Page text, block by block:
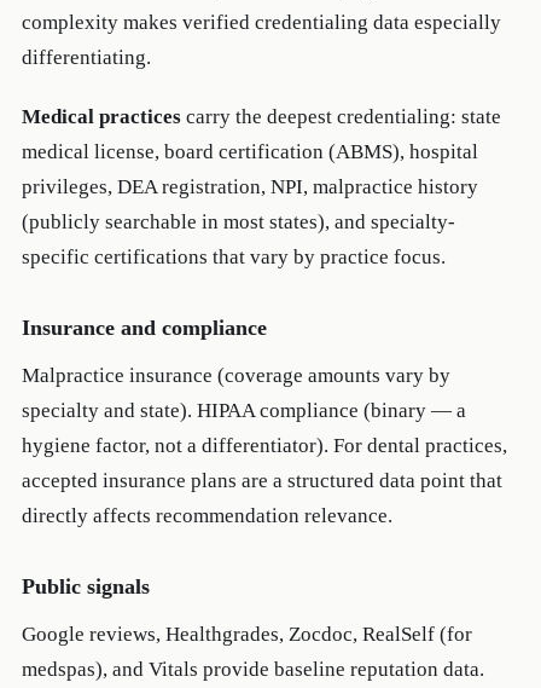
complexity makes verified credentialing data especially
differentiating.
Medical practicescarry the deepest credentialing: state
medical license, board certification (ABMS), hospital
privileges, DEA registration, NPI, malpractice history
(publicly searchable in most states), and specialty-
specific certifications that vary by practice focus.
Insurance and compliance
Malpractice insurance (coverage amounts vary by
specialty and state). HIPAA compliance (binary — a
hygiene factor, not a differentiator). For dental practices,
accepted insurance plans are a structured data point that
directly affects recommendation relevance.
Public signals
Google reviews, Healthgrades, Zocdoc, RealSelf (for
medspas), and Vitals provide baseline reputation data.